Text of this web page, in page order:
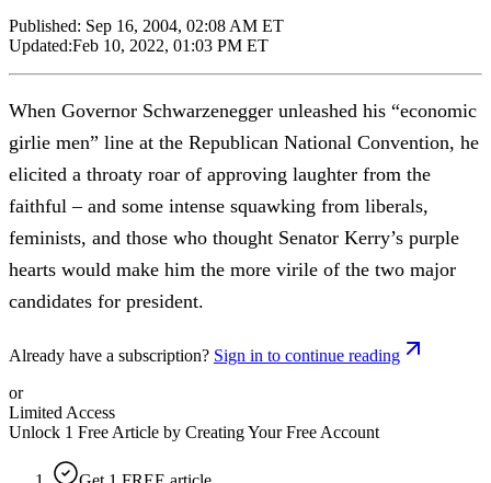
Published: Sep 16, 2004, 02:08 AM ET
Updated:Feb 10, 2022, 01:03 PM ET
When Governor Schwarzenegger unleashed his “economic
girlie men” line at the Republican National Convention, he
elicited a throaty roar of approving laughter from the
faithful – and some intense squawking from liberals,
feminists, and those who thought Senator Kerry’s purple
hearts would make him the more virile of the two major
candidates for president.
Already have a subscription? Sign in to continue reading
or
Limited Access
Unlock 1 Free Article by Creating Your Free Account